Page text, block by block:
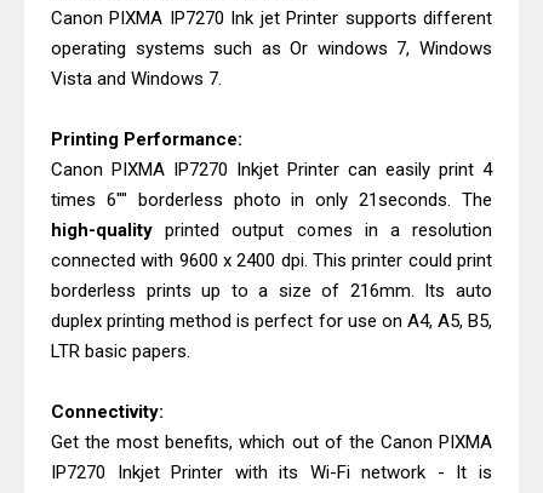
Canon PIXMA IP7270 Ink jet Printer supports different
operating systems such as Or windows 7, Windows
Vista and Windows 7.
Printing Performance:
Canon PIXMA IP7270 Inkjet Printer can easily print 4
times 6"" borderless photo in only 21seconds. The
high-quality printed output comes in a resolution
connected with 9600 x 2400 dpi. This printer could print
borderless prints up to a size of 216mm. Its auto
duplex printing method is perfect for use on A4, A5, B5,
LTR basic papers.
Connectivity:
Get the most benefits, which out of the Canon PIXMA
IP7270 Inkjet Printer with its Wi-Fi network - It is